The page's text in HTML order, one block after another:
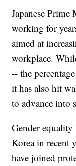
Japanese
working for
aimed at
workplace.
-- the
it has also hit
to advance into
Gender
Korea in recent
have joined